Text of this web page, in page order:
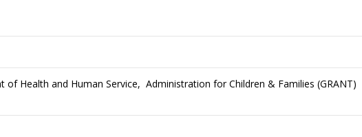
of Health and Human Service, Administration for Children & Families (GRANT)